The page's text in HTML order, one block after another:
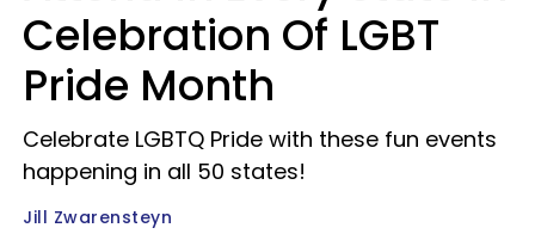
Celebration Of LGBT
Pride Month
Celebrate LGBTQ Pride with these fun events
happening in all 50 states!
Jill Zwarensteyn